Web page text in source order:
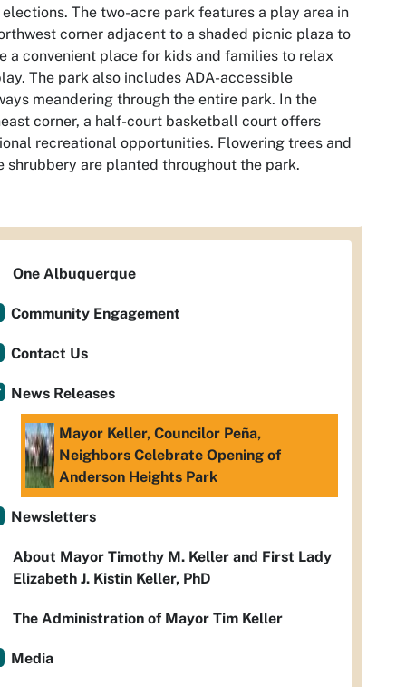
The two-acre park features a play area in
corner adjacent to a shaded picnic plaza to
a convenient place for kids and families to relax
The park also includes ADA-accessible
meandering through the entire park. In the
corner, a half-court basketball court offers
recreational opportunities. Flowering trees and
shrubbery are planted throughout the park.
One Albuquerque
Community Engagement
Contact Us
News Releases
Mayor Keller, Councilor Peña,
Neighbors Celebrate Opening of
Anderson Heights Park
Newsletters
About Mayor Timothy M. Keller and First Lady
Elizabeth J. Kistin Keller, PhD
The Administration of Mayor Tim Keller
Media